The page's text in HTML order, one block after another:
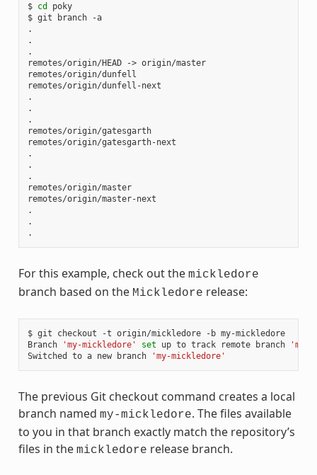
$ cd
poky
$ git branch -a
.
.
.
remotes/origin/HEAD -> origin/master
remotes/origin/dunfell
remotes/origin/dunfell-next
.
.
.
remotes/origin/gatesgarth
remotes/origin/gatesgarth-next
.
.
.
remotes/origin/master
remotes/origin/master-next
.
.
For this example, check out the mickledore
branch based on the Mickledore release:
$ git checkout -t origin/mickledore -b my-mickledore
Branch
'my-mickledore' set up to track remote branch
Switched to a new branch
'my-mickledore'
The previous Git checkout command creates a local
branch named my-mickledore. The files available
to you in that branch exactly match the repository’s
files in the mickledore release branch.